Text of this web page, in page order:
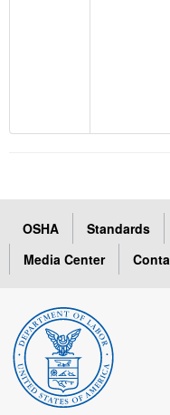
OSHA Standards
Media Center